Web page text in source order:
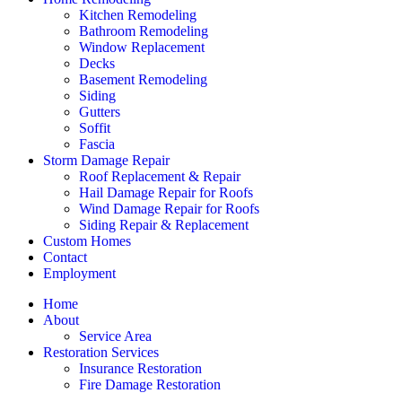
Kitchen Remodeling
Bathroom Remodeling
Window Replacement
Decks
Basement Remodeling
Siding
Gutters
Soffit
Fascia
Storm Damage Repair
Roof Replacement & Repair
Hail Damage Repair for Roofs
Wind Damage Repair for Roofs
Siding Repair & Replacement
Custom Homes
Contact
Employment
Home
About
Service Area
Restoration Services
Insurance Restoration
Fire Damage Restoration